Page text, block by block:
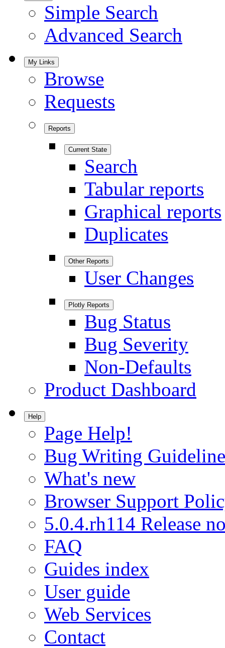
Simple Search
Advanced Search
My Links
Browse
Requests
Reports
Current State
Search
Tabular reports
Graphical reports
Duplicates
Other Reports
User Changes
Plotly Reports
Bug Status
Bug Severity
Non-Defaults
Product Dashboard
Help
Page Help!
Bug Writing
What's new
Browser Support
5.0.4.rh114 Release
FAQ
Guides index
User guide
Web Services
Contact